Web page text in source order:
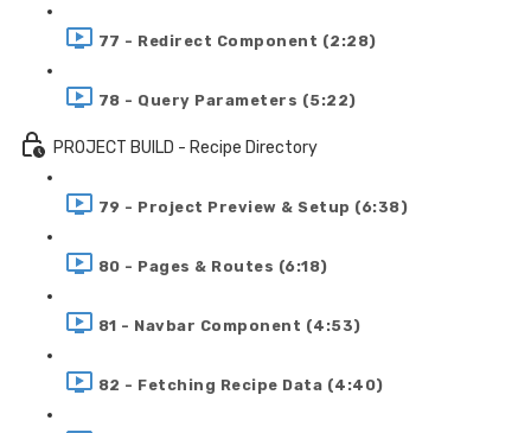
77 - Redirect Component (2:28)
78 - Query Parameters (5:22)
PROJECT BUILD - Recipe Directory
79 - Project Preview & Setup (6:38)
80 - Pages & Routes (6:18)
81 - Navbar Component (4:53)
82 - Fetching Recipe Data (4:40)